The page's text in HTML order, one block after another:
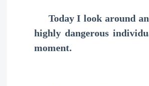
Today I look around
highly dangerous
moment.